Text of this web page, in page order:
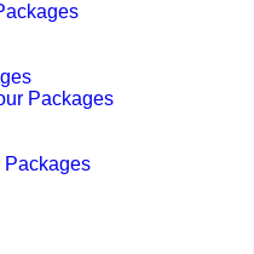
Packages
Packages